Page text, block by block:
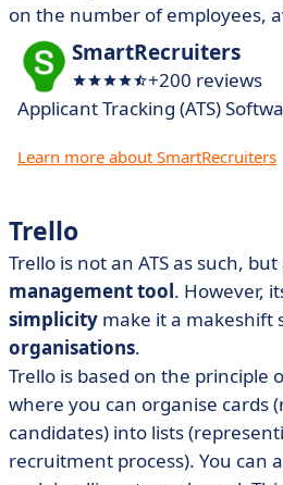
on the number of employees,
SmartRecruiters
+200 reviews
Applicant Tracking (ATS)
Learn more about SmartRecruiters
Trello
Trello is not an ATS as such, but
management tool. However,
simplicity make it a makeshift
organisations.
Trello is based on the principle
where you can organise cards
candidates) into lists
recruitment process). You can